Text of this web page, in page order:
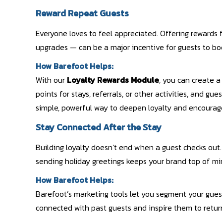
Reward Repeat Guests
Everyone loves to feel appreciated. Offering
upgrades — can be a major incentive for guests to
How Barefoot Helps:
With our Loyalty Rewards Module, you can create
points for stays, referrals, or other activities, and
simple, powerful way to deepen loyalty and
Stay Connected After the Stay
Building loyalty doesn’t end when a guest checks
sending holiday greetings keeps your brand top of
How Barefoot Helps:
Barefoot’s marketing tools let you segment your
connected with past guests and inspire them to